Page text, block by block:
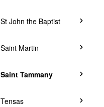
St John the Baptist
Saint Martin
Saint Tammany
Tensas